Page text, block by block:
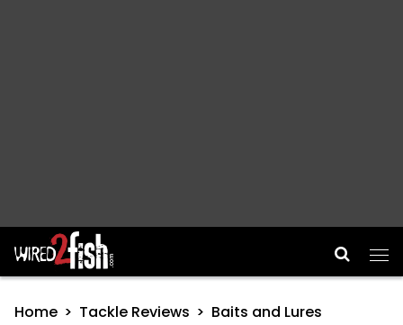
Main Navigation
Home Tackle Reviews Baits and Lures